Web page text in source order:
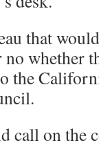
that
whether
the
call on